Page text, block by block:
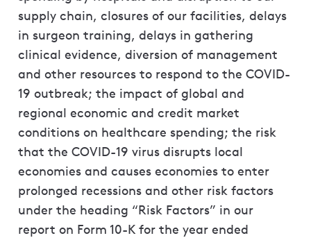
supply chain, closures of our facilities, delays
in surgeon training, delays in gathering
clinical evidence, diversion of management
and other resources to respond to the COVID-
19 outbreak; the impact of global and
regional economic and credit market
conditions on healthcare spending; the risk
that the COVID-19 virus disrupts local
economies and causes economies to enter
prolonged recessions and other risk factors
under the heading “Risk Factors” in our
report on Form 10-K for the year ended